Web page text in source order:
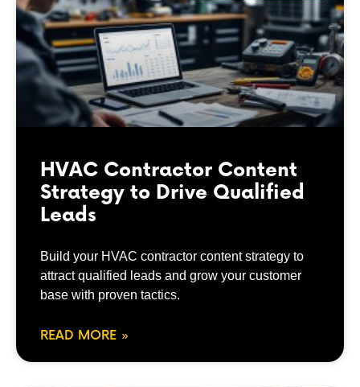
HVAC Contractor Content
Strategy to Drive Qualified
Leads
Build your HVAC contractor content strategy to
attract qualified leads and grow your customer
base with proven tactics.
READ MORE »